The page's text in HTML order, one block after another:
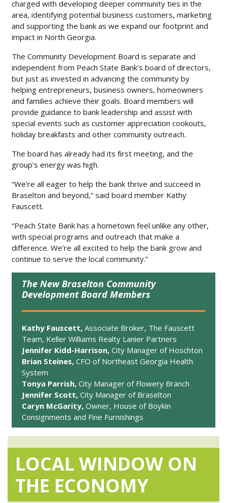
charged with developing deeper community ties in the
area, identifying potential business customers, marketing
and supporting the bank as we expand our footprint and
impact in North Georgia.
The Community Development Board is separate and
independent from Peach State Bank’s board of directors,
but just as invested in advancing the community by
helping entrepreneurs, business owners, homeowners
and families achieve their goals. Board members will
provide guidance to bank leadership and assist with
special events such as customer appreciation cookouts,
holiday breakfasts and other community outreach.
The board has already had its first meeting, and the
group’s energy was high.
“We’re all eager to help the bank thrive and succeed in
Braselton and beyond,” said board member Kathy
Fauscett.
“Peach State Bank has a hometown feel unlike any other,
with special programs and outreach that make a
difference. We’re all excited to help the bank grow and
continue to serve the local community.”
The New Braselton Community
Development Board Members
Kathy Fauscett, Associate Broker, The Fauscett
Team, Keller Williams Realty Lanier Partners
Jennifer Kidd-Harrison, City Manager of Hoschton
Brian Steines, CFO of Northeast Georgia Health
System
Tonya Parrish, City Manager of Flowery Branch
Jennifer Scott, City Manager of Braselton
Caryn McGarity, Owner, House of Boykin
Consignments and Fine Furnishings
LOCAL WINDOW ON
THE ECONOMY